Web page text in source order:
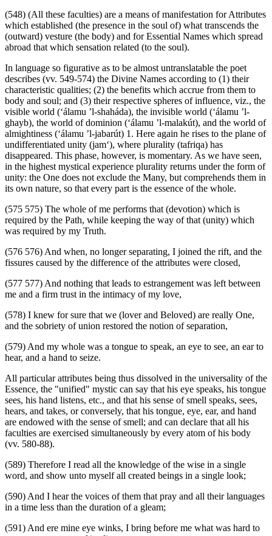
(548) (All these faculties) are a means of manifestation for Attributes
which established (the presence in the soul of) what transcends the
(outward) vesture (the body) and for Essential Names which spread
abroad that which sensation related (to the soul).
In language so figurative as to be almost untranslatable the poet
describes (vv. 549-574) the Divine Names according to (1) their
characteristic qualities; (2) the benefits which accrue from them to
body and soul; and (3) their respective spheres of influence, viz., the
visible world (‘álamu ’l-shaháda), the invisible world (‘álamu ’l-
ghayb), the world of dominion (‘álamu ’l-malakút), and the world of
almightiness (‘álamu ’l-jabarút) 1. Here again he rises to the plane of
undifferentiated unity (jam‘), where plurality (tafriqa) has
disappeared. This phase, however, is momentary. As we have seen,
in the highest mystical experience plurality returns under the form of
unity: the One does not exclude the Many, but comprehends them in
its own nature, so that every part is the essence of the whole.
(575 575) The whole of me performs that (devotion) which is
required by the Path, while keeping the way of that (unity) which
was required by my Truth.
(576 576) And when, no longer separating, I joined the rift, and the
fissures caused by the difference of the attributes were closed,
(577 577) And nothing that leads to estrangement was left between
me and a firm trust in the intimacy of my love,
(578) I knew for sure that we (lover and Beloved) are really One,
and the sobriety of union restored the notion of separation,
(579) And my whole was a tongue to speak, an eye to see, an ear to
hear, and a hand to seize.
All particular attributes being thus dissolved in the universality of the
Essence, the "unified" mystic can say that his eye speaks, his tongue
sees, his hand listens, etc., and that his sense of smell speaks, sees,
hears, and takes, or conversely, that his tongue, eye, ear, and hand
are endowed with the sense of smell; and can declare that all his
faculties are exercised simultaneously by every atom of his body
(vv. 580-88).
(589) Therefore I read all the knowledge of the wise in a single
word, and show unto myself all created beings in a single look;
(590) And I hear the voices of them that pray and all their languages
in a time less than the duration of a gleam;
(591) And ere mine eye winks, I bring before me what was hard to